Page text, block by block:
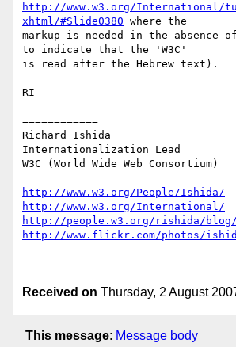
http://www.w3.org/
xhtml/#Slide0380 where the
markup is needed in the absence
to indicate that the 'W3C'
is read after the Hebrew text).
RI
============
Richard Ishida
Internationalization Lead
W3C (World Wide Web Consortium)
http://www.w3.org/People/Ishida/
http://www.w3.org/International/
http://people.w3.org/rishida/blog/
http://www.flickr.com/photos/
Received on Thursday, 2 August
This message: Message body